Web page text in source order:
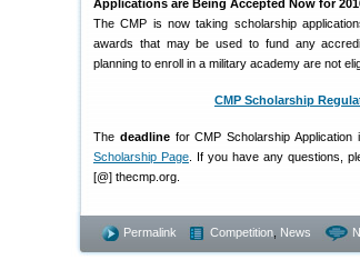
Applications are Being Accepted Now for
The CMP is now taking scholarship
awards that may be used to fund any
planning to enroll in a military academy are not
CMP Scholarship
The deadlinefor CMP Scholarship
Scholarship Page. If you have any questions,
[@] thecmp.org.
Permalink Competition News